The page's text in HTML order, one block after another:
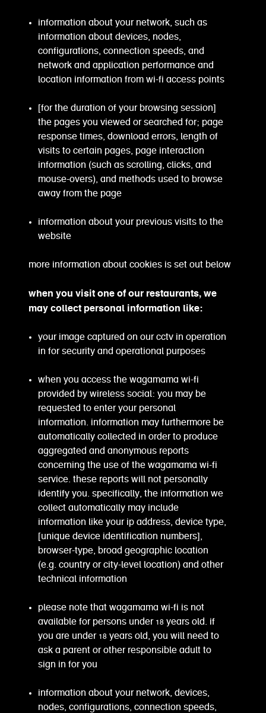
information about your network, such as
information about devices, nodes,
configurations, connection speeds, and
network and application performance and
location information from wi-fi access points
[for the duration of your browsing session]
the pages you viewed or searched for; page
response times, download errors, length of
visits to certain pages, page interaction
information (such as scrolling, clicks, and
mouse-overs), and methods used to browse
away from the page
information about your previous visits to the
website
more information about cookies is set out below
when you visit one of our restaurants, we
may collect personal information like:
your image captured on our cctv in operation
in for security and operational purposes
when you access the wagamama wi-fi
provided by wireless social: you may be
requested to enter your personal
information. information may furthermore be
automatically collected in order to produce
aggregated and anonymous reports
concerning the use of the wagamama wi-fi
service. these reports will not personally
identify you. specifically, the information we
collect automatically may include
information like your ip address, device type,
[unique device identification numbers],
browser-type, broad geographic location
(e.g. country or city-level location) and other
technical information
please note that wagamama wi-fi is not
available for persons under 18 years old. if
you are under 18 years old, you will need to
ask a parent or other responsible adult to
sign in for you
information about your network, devices,
nodes, configurations, connection speeds,